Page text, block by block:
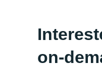
on-